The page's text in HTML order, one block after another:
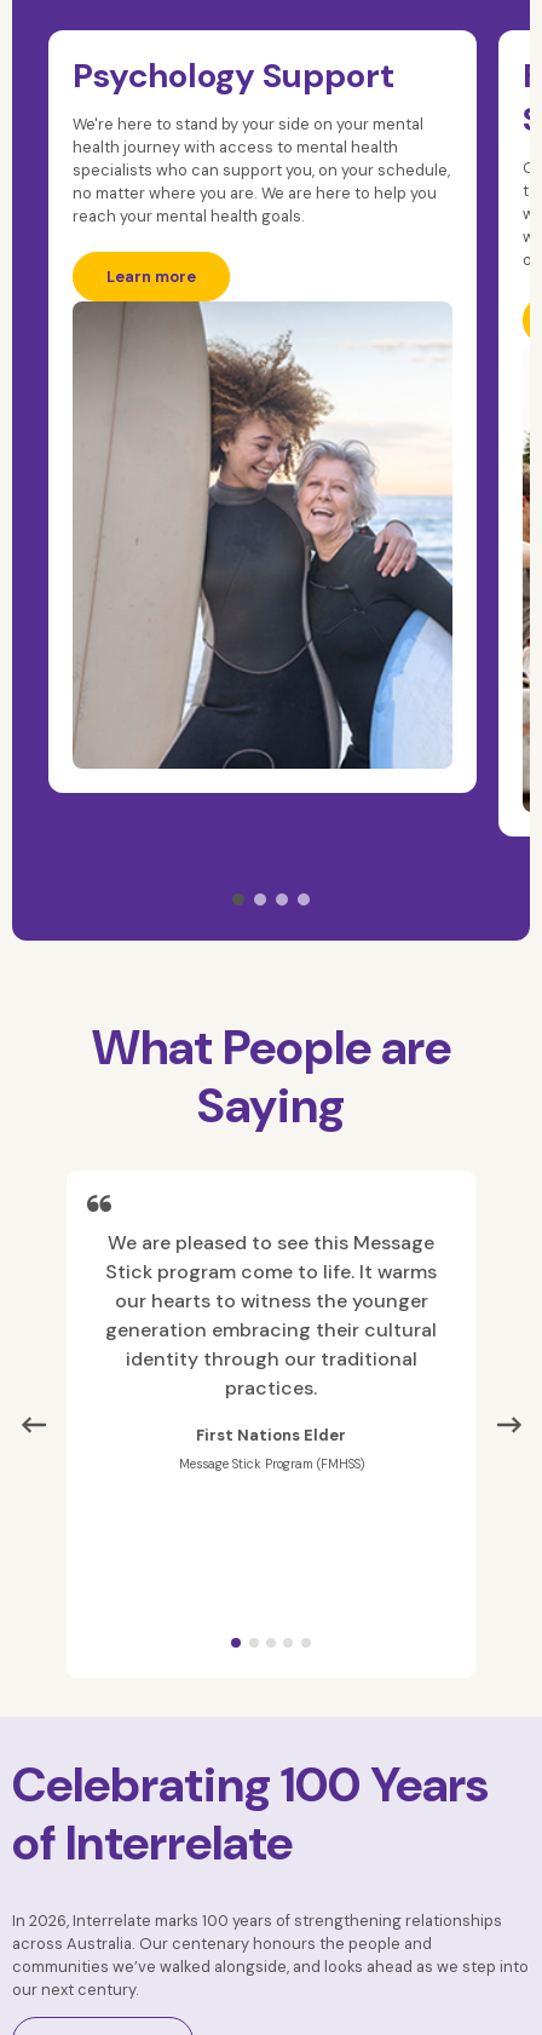
Psychology Support
We're here to stand by your side on your mental
health journey with access to mental health
specialists who can support you, on your schedule,
no matter where you are. We are here to help you
reach your mental health goals.
Learn more
What People are
Saying
We are pleased to see this Message
Stick program come to life. It warms
our hearts to witness the younger
generation embracing their cultural
identity through our traditional
practices.
First Nations Elder
Message Stick Program (FMHSS)
Celebrating 100 Years
of Interrelate
In 2026, Interrelate marks 100 years of strengthening relationships
across Australia. Our centenary honours the people and
communities we’ve walked alongside, and looks ahead as we step into
our next century.